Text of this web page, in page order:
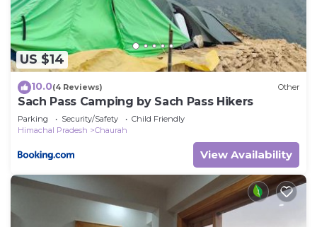
US $14
10.0(4 Reviews) Other
Sach Pass Camping by Sach Pass Hikers
Parking Security/Safety
Child Friendly
Himachal Pradesh
Chaurah
View Availability